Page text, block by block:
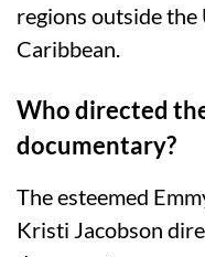
regions outside the
Caribbean.
Who directed
documentary?
The esteemed
Kristi Jacobson